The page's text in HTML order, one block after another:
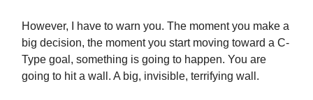
However, I have to warn you. The moment you make a
big decision, the moment you start moving toward a C-
Type goal, something is going to happen. You are
going to hit a wall. A big, invisible, terrifying wall.